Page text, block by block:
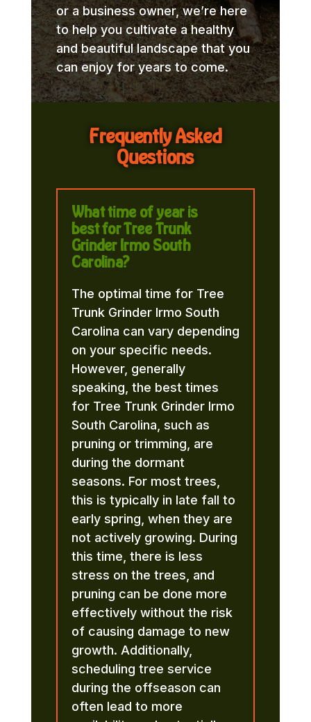
or a business owner, we’re here
to help you cultivate a healthy
and beautiful landscape that you
can enjoy for years to come.
Frequently Asked
Questions
What time of year is
best for Tree Trunk
Grinder Irmo South
Carolina?
The optimal time for Tree
Trunk Grinder Irmo South
Carolina can vary depending
on your specific needs.
However, generally
speaking, the best times
for Tree Trunk Grinder Irmo
South Carolina, such as
pruning or trimming, are
during the dormant
seasons. For most trees,
this is typically in late fall to
early spring, when they are
not actively growing. During
this time, there is less
stress on the trees, and
pruning can be done more
effectively without the risk
of causing damage to new
growth. Additionally,
scheduling tree service
during the offseason can
often lead to more